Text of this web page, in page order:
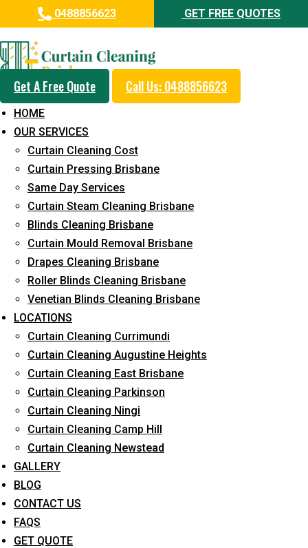
0488856623 GET FREE QUOTES
Get A Free Quote Call Us: 0488856623
HOME
OUR SERVICES
Curtain Cleaning Cost
Curtain Pressing Brisbane
Same Day Services
Curtain Steam Cleaning Brisbane
Blinds Cleaning Brisbane
Curtain Mould Removal Brisbane
Drapes Cleaning Brisbane
Roller Blinds Cleaning Brisbane
Venetian Blinds Cleaning Brisbane
LOCATIONS
Curtain Cleaning Currimundi
Curtain Cleaning Augustine Heights
Curtain Cleaning East Brisbane
Curtain Cleaning Parkinson
Curtain Cleaning Ningi
Curtain Cleaning Camp Hill
Curtain Cleaning Newstead
GALLERY
BLOG
CONTACT US
FAQS
GET QUOTE
Day and Emergency Carpet
Repair Sydney Day Curtain
Cleaning Service in Kagaru
5+ Years of Experience in Curtain Cleaning
Fast Response Available
Cost-Effective Pricing
Emergency and Prompt Cleaning Services
Reliable Professional Staff
Long-Term Service
Request Quote
What service are you interested in? *